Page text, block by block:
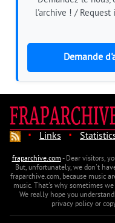
l'archive ! /
Demande
· Links ·
fraparchive.com- Dear visitors,
But, unfortunately, we don't
fraparchive.com, because music
music. That's why sometimes
We really hope you
privacy policy or